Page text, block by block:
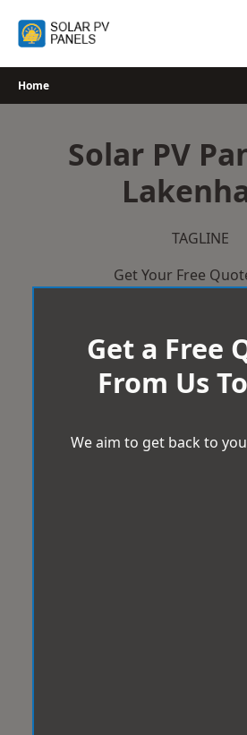
Home
Solar PV
TAGLINE
Get Your Free
Get a Free
From Us
We aim to get back to